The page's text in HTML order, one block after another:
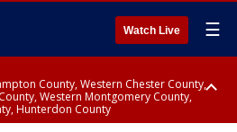
Watch Live ☰
County, Western Chester County,
Western Montgomery County,
Hunterdon County